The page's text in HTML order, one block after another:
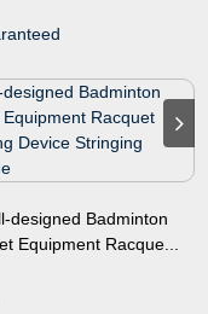
designed Badminton
Equipment Racque...